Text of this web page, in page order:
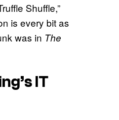
Shuffle,”
is every bit as
was in The
IT